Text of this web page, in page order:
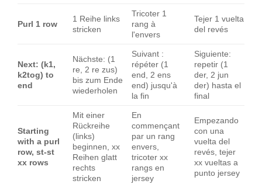
Purl 1 row
1 Reihe links
stricken
Tricoter 1
rang à
l'envers
Tejer 1 vuelta
del revés
Next: (k1,
k2tog) to
end
Nächste: (1
re, 2 re zus)
bis zum Ende
wiederholen
Suivant :
répéter (1
end, 2 ens
end) jusqu'à
la fin
Siguiente:
repetir (1
der, 2 jun
der) hasta el
final
Starting
with a purl
row, st-st
xx rows
Mit einer
Rückreihe
(links)
beginnen, xx
Reihen glatt
rechts
stricken
En
commençant
par un rang
envers,
tricoter xx
rangs en
jersey
Empezando
con una
vuelta del
revés, tejer
xx vueltas a
punto jersey